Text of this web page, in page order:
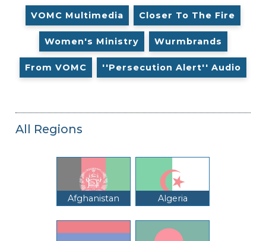
VOMC Multimedia Closer To The Fire
Women's Ministry Wurmbrands
From VOMC ''Persecution Alert'' Audio
All Regions
Afghanistan Algeria